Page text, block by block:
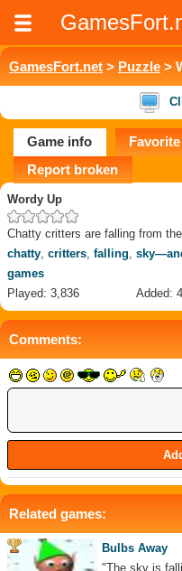
GamesFort.net > Puzzle >
Game info Favorite
Report broken
Wordy Up
Chatty critters are falling from
chatty, critters, falling,
games
Played: 3,836
Added:
Comments:
Related games:
Bulbs Away
"The sky is